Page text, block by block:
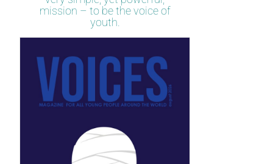
mission – to be the voice of
youth.